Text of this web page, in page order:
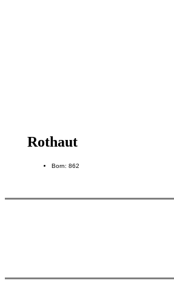
Rothaut
Born: 862